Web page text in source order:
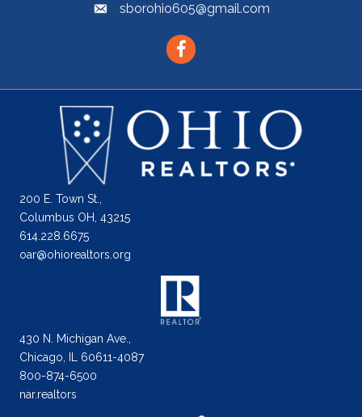
sborohio605@gmail.com
Facebook
200 E. Town St.,
Columbus OH, 43215
614.228.6675
oar@ohiorealtors.org
430 N. Michigan Ave.,
Chicago, IL 60611-4087
800-874-6500
nar.realtors